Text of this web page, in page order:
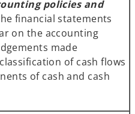
policies and
financial statements
on the accounting
made
of cash flows
of cash and cash